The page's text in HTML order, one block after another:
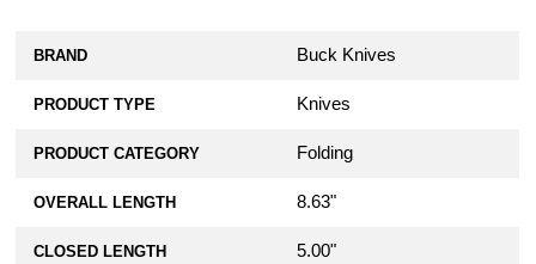
BRAND Buck Knives
PRODUCT TYPE Knives
PRODUCT CATEGORY Folding
OVERALL LENGTH 8.63"
CLOSED LENGTH 5.00"